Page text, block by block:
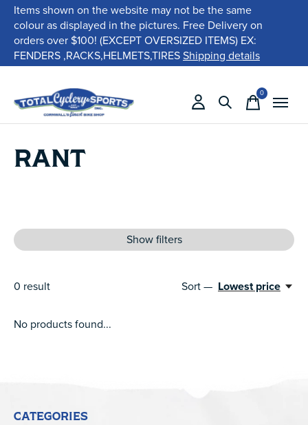
Items shown on the website may not be the same
colour as displayed in the pictures. Free Delivery on
orders over $100! (EXCEPT OVERSIZED ITEMS) EX:
FENDERS ,RACKS,HELMETS,TIRESShipping details
0items
RANT
Show filters
0 result Sort — Lowest price
No products found...
CATEGORIES